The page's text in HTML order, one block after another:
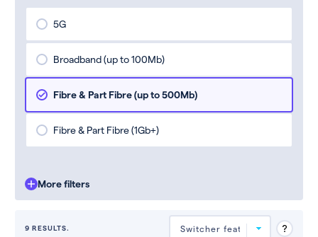
5G
Broadband (up to 100Mb)
Fibre & Part Fibre (up to 500Mb)
Fibre & Part Fibre (1Gb+)
More filters
9 RESULTS.